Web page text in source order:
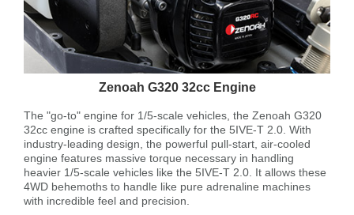
Zenoah G320 32cc Engine
The "go-to" engine for 1/5-scale vehicles, the Zenoah G320
32cc engine is crafted specifically for the 5IVE-T 2.0. With
industry-leading design, the powerful pull-start, air-cooled
engine features massive torque necessary in handling
heavier 1/5-scale vehicles like the 5IVE-T 2.0. It allows these
4WD behemoths to handle like pure adrenaline machines
with incredible feel and precision.